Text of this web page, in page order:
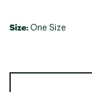
Size: One Size